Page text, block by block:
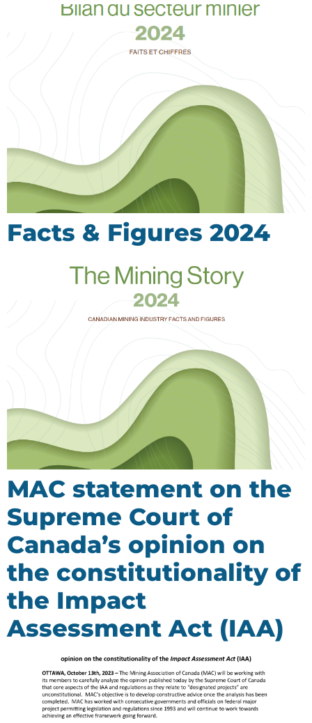
Facts & Figures 2024
MAC statement on the
Supreme Court of
Canada’s opinion on
the constitutionality of
the Impact
Assessment Act (IAA)